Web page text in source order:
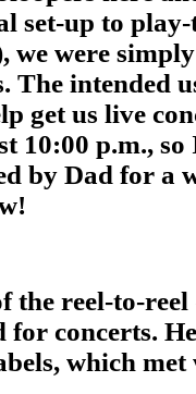
set-up to
we were
The intended
get us live
10:00 p.m.,
by Dad for a
the reel-to-reel
for concerts.
which met